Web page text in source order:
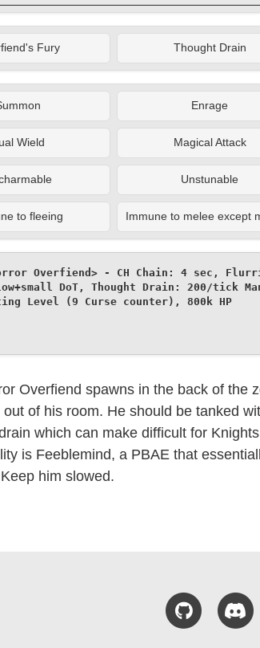
Fury Thought Drain
Enrage
Wield Magical Attack
Unstunable
to fleeing Immune to melee except
Overfiend> - CH Chain: 4 sec,
DoT, Thought Drain: 200/tick
Level (9 Curse counter), 800k HP
Overfiend spawns in the back of the
out of his room. He should be tanked
which can make difficult for
is Feeblemind, a PBAE that
him slowed.
GitHub